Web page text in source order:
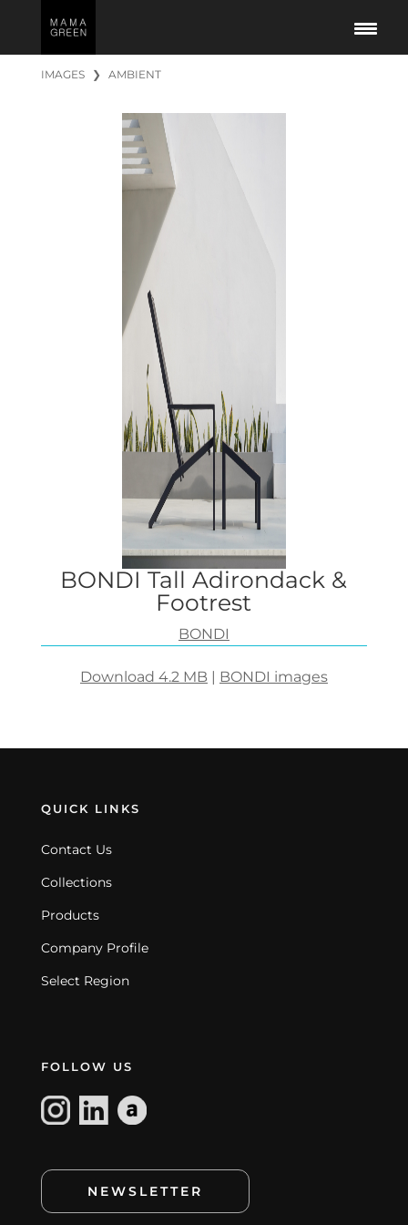
IMAGES ❯ AMBIENT
BONDI Tall Adirondack &
Footrest
BONDI
Download 4.2 MB | BONDI images
QUICK LINKS
Contact Us
Collections
Products
Company Profile
Select Region
FOLLOW US
NEWSLETTER